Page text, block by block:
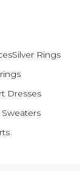
Silver Rings
Dresses